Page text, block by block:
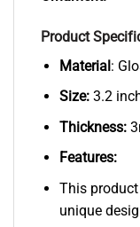
Product
Material:
Size:3.2
Thickness:
Features:
This
unique